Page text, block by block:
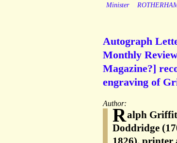
Minister
Autograph
Monthly
Magazine?]
engraving of
Author:
Ralph
Doddridge